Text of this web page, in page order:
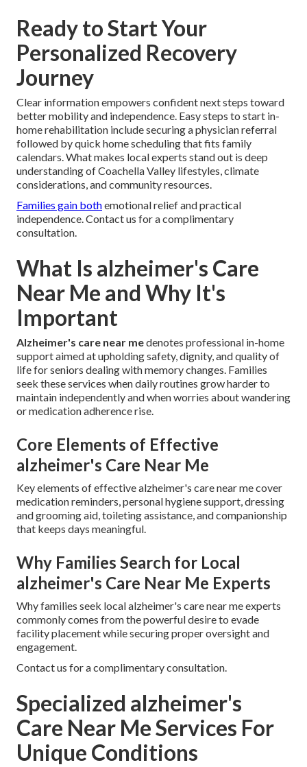
Ready to Start Your
Personalized Recovery
Journey
Clear information empowers confident next steps toward
better mobility and independence. Easy steps to start in-
home rehabilitation include securing a physician referral
followed by quick home scheduling that fits family
calendars. What makes local experts stand out is deep
understanding of Coachella Valley lifestyles, climate
considerations, and community resources.
Families gain bothemotional relief and practical
independence. Contact us for a complimentary
consultation.
What Is alzheimer's Care
Near Me and Why It's
Important
Alzheimer's care near medenotes professional in-home
support aimed at upholding safety, dignity, and quality of
life for seniors dealing with memory changes. Families
seek these services when daily routines grow harder to
maintain independently and when worries about wandering
or medication adherence rise.
Core Elements of Effective
alzheimer's Care Near Me
Key elements of effective alzheimer's care near me cover
medication reminders, personal hygiene support, dressing
and grooming aid, toileting assistance, and companionship
that keeps days meaningful.
Why Families Search for Local
alzheimer's Care Near Me Experts
Why families seek local alzheimer's care near me experts
commonly comes from the powerful desire to evade
facility placement while securing proper oversight and
engagement.
Contact us for a complimentary consultation.
Specialized alzheimer's
Care Near Me Services For
Unique Conditions